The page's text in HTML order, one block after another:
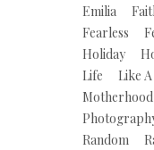
Emilia
Fearless
Holiday
Life
Like
Motherhood
Random